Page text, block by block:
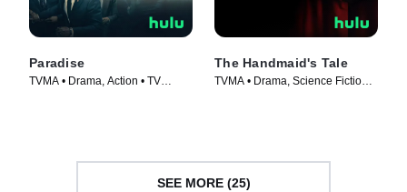
Paradise
TVMA • Drama, Action • TV
The Handmaid's Tale
TVMA • Drama, Science Fiction •
SEE MORE (25)